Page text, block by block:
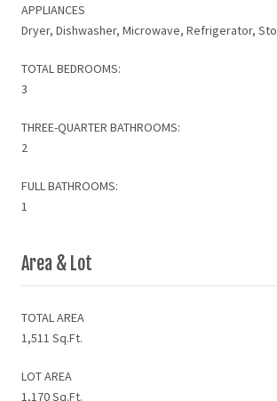
APPLIANCES
Dryer, Dishwasher, Microwave, Refrigerator,
TOTAL BEDROOMS:
3
THREE-QUARTER BATHROOMS:
2
FULL BATHROOMS:
1
Area & Lot
TOTAL AREA
1,511 Sq.Ft.
LOT AREA
1,170 Sq.Ft.